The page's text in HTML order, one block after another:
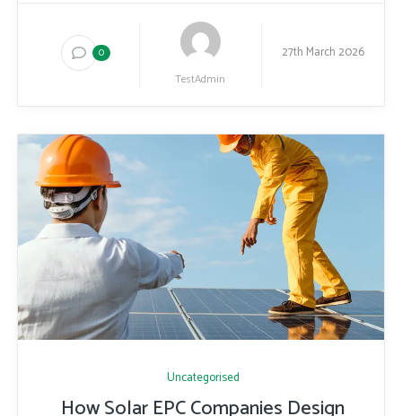
0
TestAdmin
27th March 2026
Uncategorised
How Solar EPC Companies Design